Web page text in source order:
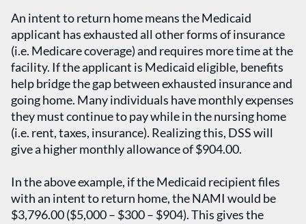
An intent to return home means the Medicaid
applicant has exhausted all other forms of insurance
(i.e. Medicare coverage) and requires more time at the
facility. If the applicant is Medicaid eligible, benefits
help bridge the gap between exhausted insurance and
going home. Many individuals have monthly expenses
they must continue to pay while in the nursing home
(i.e. rent, taxes, insurance). Realizing this, DSS will
give a higher monthly allowance of $904.00.
In the above example, if the Medicaid recipient files
with an intent to return home, the NAMI would be
$3,796.00 ($5,000 – $300 – $904). This gives the